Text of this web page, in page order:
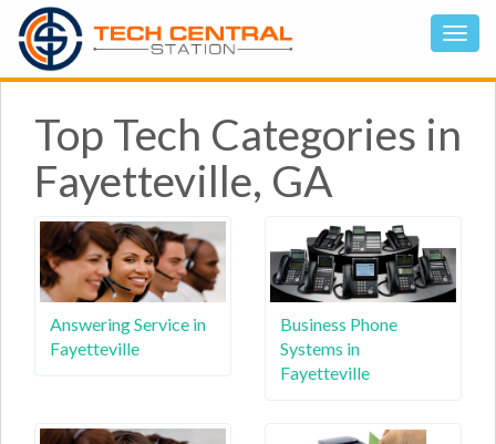
Top Tech Categories in
Fayetteville, GA
Answering Service in
Fayetteville
Business Phone
Systems in
Fayetteville